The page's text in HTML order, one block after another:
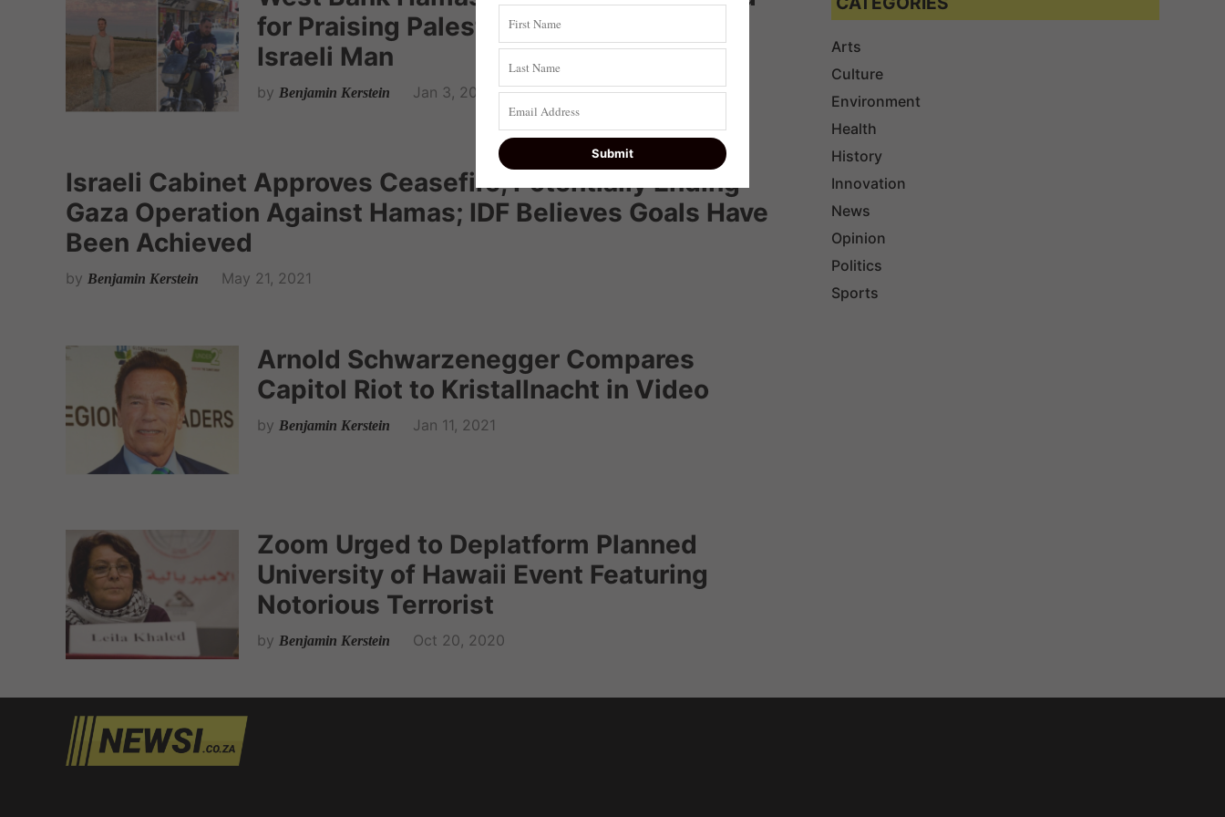
for Praising Palestinian Who Murdered
Israeli Man
by Benjamin Kerstein Jan 3, 2022
Israeli Cabinet Approves Ceasefire, Potentially Ending
Gaza Operation Against Hamas; IDF Believes Goals Have
Been Achieved
by Benjamin Kerstein May 21, 2021
Arnold Schwarzenegger Compares
Capitol Riot to Kristallnacht in Video
by Benjamin Kerstein Jan 11, 2021
Zoom Urged to Deplatform Planned
University of Hawaii Event Featuring
Notorious Terrorist
by Benjamin Kerstein Oct 20, 2020
Arts
Culture
Environment
Health
History
Innovation
News
Opinion
Politics
Sports